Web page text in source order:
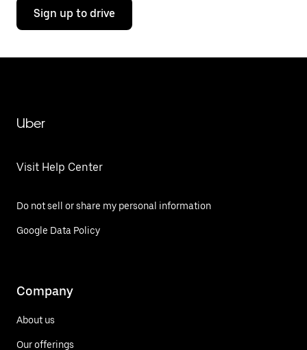
Sign up to drive
Uber
Visit Help Center
Do not sell or share my personal information
Google Data Policy
Company
About us
Our offerings